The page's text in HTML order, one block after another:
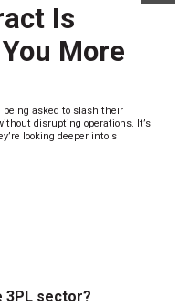
Is
More
being asked to slash their
disrupting operations. It’s
looking deeper into s
3PL sector?